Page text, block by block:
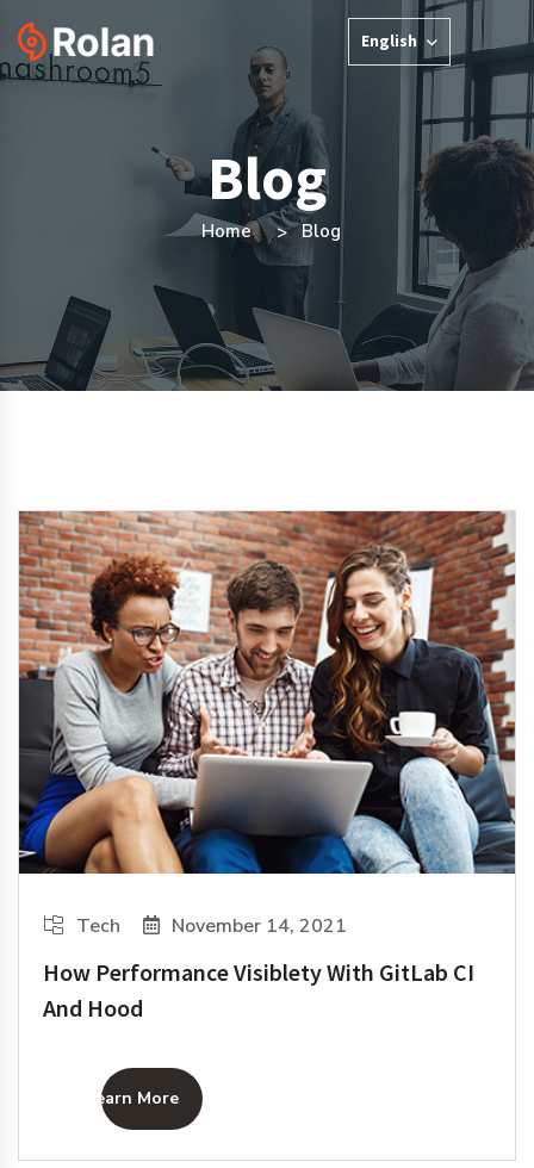
English
Blog
Home Blog
Tech November 14, 2021
How Performance Visiblety With GitLab CI
And Hood
Learn More